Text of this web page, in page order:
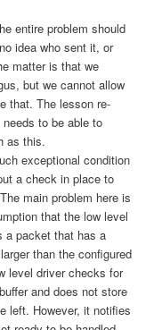
entire problem should
idea who sent it, or
matter is that we
but we cannot allow
that. The lesson re-
to be able to
as this.
exceptional condition
a check in place to
main problem here is
that the low level
a packet that has a
than the configured
level driver checks for
and does not store
left. However, it notifies